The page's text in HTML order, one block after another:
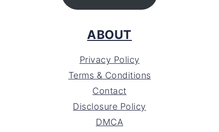
ABOUT
Privacy Policy
Terms & Conditions
Contact
Disclosure Policy
DMCA